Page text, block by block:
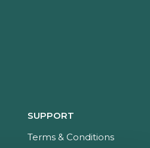
SUPPORT
Terms & Conditions